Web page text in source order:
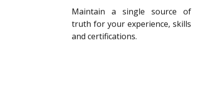
Maintain a single source of
truth for your experience, skills
and certifications.